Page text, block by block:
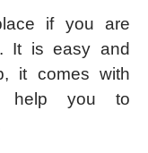
if you are
It is easy and
it comes with
help you to